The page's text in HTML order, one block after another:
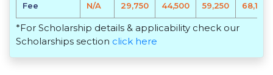
Fee N/A 29,750 44,500 59,250 68,100
*For Scholarship details & applicability check our
Scholarships section click here